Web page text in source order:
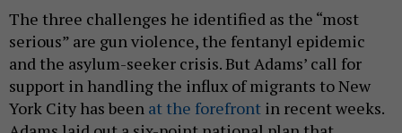
The three challenges he identified as the “most
serious” are gun violence, the fentanyl epidemic
and the asylum-seeker crisis. But Adams’ call for
support in handling the influx of migrants to New
York City has been at the forefront in recent weeks.